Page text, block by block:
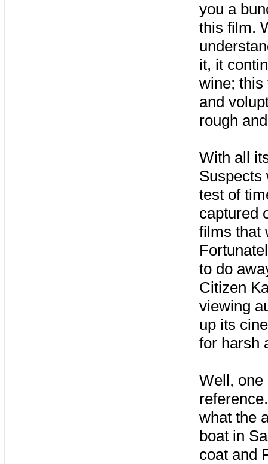
you a
this film.
it, it
wine; this
and
rough
With all
Suspects
test of
captured
films that
to do
Citizen
viewing
up its
for harsh
Well, one
what the
boat in
coat and